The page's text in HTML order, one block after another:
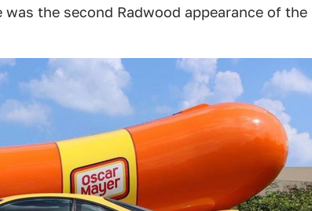
the second Radwood appearance of the